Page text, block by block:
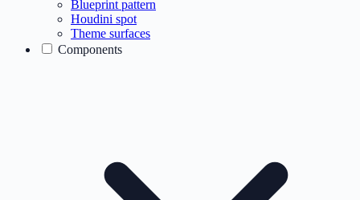
Blueprint pattern
Houdini spot
Theme surfaces
Components